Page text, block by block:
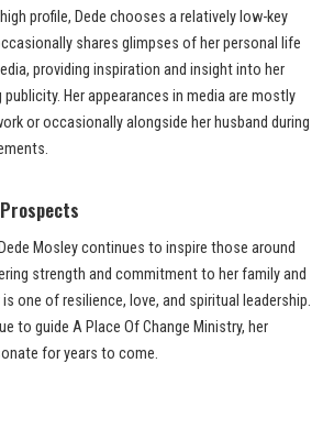
profile, Dede chooses a relatively low-key
shares glimpses of her personal life
providing inspiration and insight into her
Her appearances in media are mostly
or occasionally alongside her husband during
Mosley continues to inspire those around
strength and commitment to her family and
one of resilience, love, and spiritual leadership.
to guide A Place Of Change Ministry, her
for years to come.